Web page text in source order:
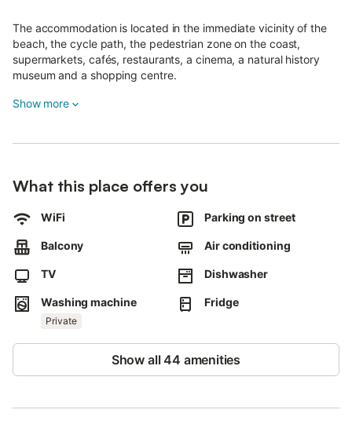
The accommodation is located in the immediate vicinity of the
beach, the cycle path, the pedestrian zone on the coast,
supermarkets, cafés, restaurants, a cinema, a natural history
museum and a shopping centre.
There is a tennis court within a 15-minute walk.
Show more
What this place offers you
WiFi Parking on street
Balcony Air conditioning
TV Dishwasher
Washing machine
Private
Fridge
Show all 44 amenities